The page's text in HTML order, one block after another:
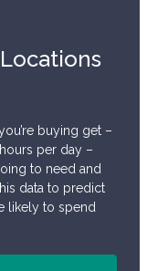
buying get –
per day –
to need and
data to predict
likely to spend